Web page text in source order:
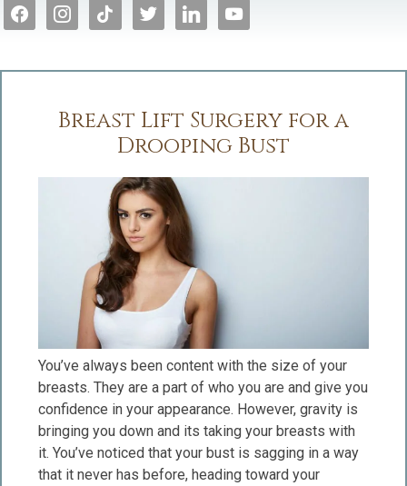
facebookinstagram
tiktok twitter linkedin youtube
Breast Lift Surgery for a
Drooping Bust
You’ve always been content with the size of your
breasts. They are a part of who you are and give you
confidence in your appearance. However, gravity is
bringing you down and its taking your breasts with
it. You’ve noticed that your bust is sagging in a way
that it never has before, heading toward your